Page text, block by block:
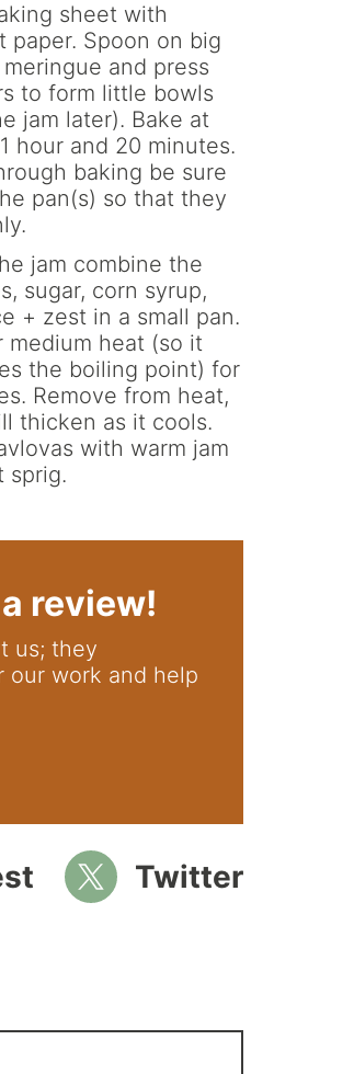
sheet with
paper. Spoon on big
and press
to form little bowls
jam later). Bake at
hour and 20 minutes.
baking be sure
pan(s) so that they
jam combine the
sugar, corn syrup,
+ zest in a small pan.
medium heat (so it
the boiling point) for
Remove from heat,
thicken as it cools.
with warm jam
sprig.
review!
our work and help
Twitter